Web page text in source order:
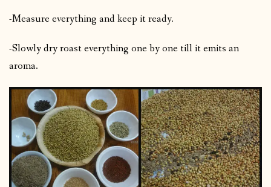
-Measure everything and keep it ready.
-Slowly dry roast everything one by one till it emits an
aroma.